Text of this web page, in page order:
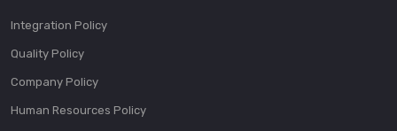
Integration Policy
Quality Policy
Company Policy
Human Resources Policy